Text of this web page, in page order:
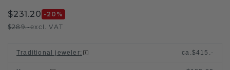
$231.20 -20 %
$289.-excl. VAT
Traditional jeweler: ca.$415.-